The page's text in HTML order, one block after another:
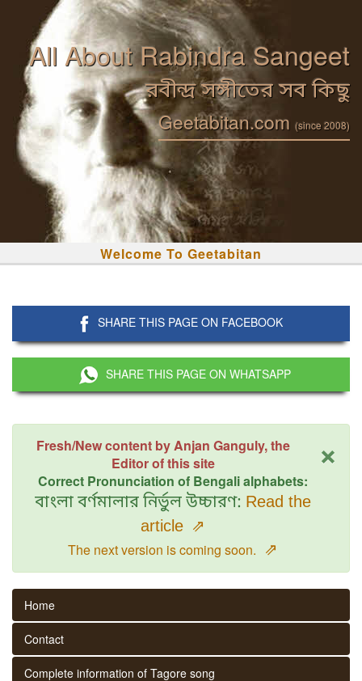
All About Rabindra Sangeet
রবীন্দ্র সঙ্গীতের সব কিছু
Geetabitan.com (since 2008)
Welcome To Geetabitan
SHARE THIS PAGE ON FACEBOOK
SHARE THIS PAGE ON WHATSAPP
×
Fresh/New content by Anjan Ganguly, the
Editor of this site
Correct Pronunciation of Bengali alphabets:
বাংলা বর্ণমালার নির্ভুল উচ্চারণ: Read the
article ⇗
The next version is coming soon. ⇗
Home
Contact
Complete information of Tagore song